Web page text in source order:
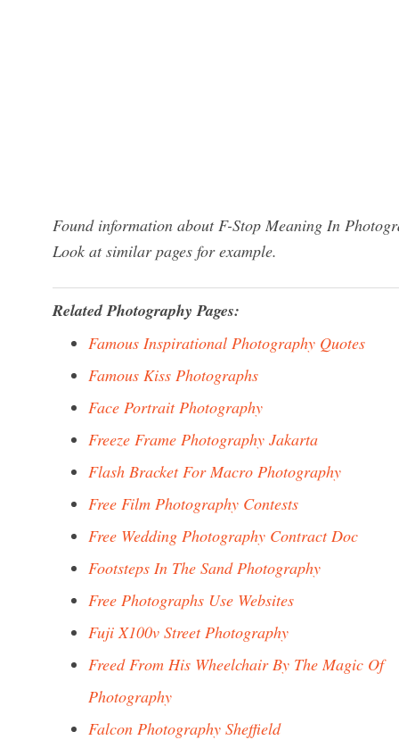
Found information about F-Stop Meaning In
Look at similar pages for example.
Related Photography Pages:
Famous Inspirational Photography Quotes
Famous Kiss Photographs
Face Portrait Photography
Freeze Frame Photography Jakarta
Flash Bracket For Macro Photography
Free Film Photography Contests
Free Wedding Photography Contract Doc
Footsteps In The Sand Photography
Free Photographs Use Websites
Fuji X100v Street Photography
Freed From His Wheelchair By The Magic Of
Photography
Falcon Photography Sheffield